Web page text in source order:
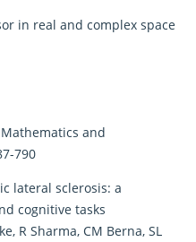
in real and complex space
and
790
lateral sclerosis: a
cognitive tasks
R Sharma, CM Berna, SL